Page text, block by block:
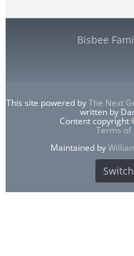
Bisbee
This site powered byThe Next
written by
Content copyright
Terms of
Maintained by